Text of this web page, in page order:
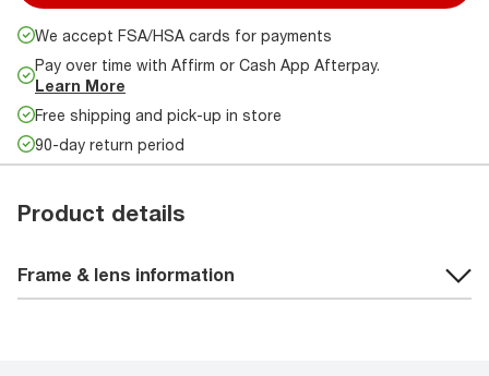
We accept FSA/HSA cards for payments
Pay over time with Affirm or Cash App Afterpay.
Learn More
Free shipping and pick-up in store
90-day return period
Product details
Frame & lens information